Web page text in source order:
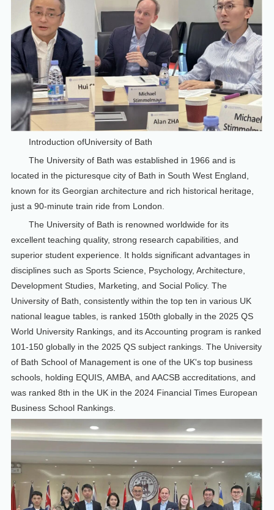
Introduction ofUniversity of Bath
The University of Bath was established in 1966 and is
located in the picturesque city of Bath in South West England,
known for its Georgian architecture and rich historical heritage,
just a 90-minute train ride from London.
The University of Bath is renowned worldwide for its
excellent teaching quality, strong research capabilities, and
superior student experience. It holds significant advantages in
disciplines such as Sports Science, Psychology, Architecture,
Development Studies, Marketing, and Social Policy. The
University of Bath, consistently within the top ten in various UK
national league tables, is ranked 150th globally in the 2025 QS
World University Rankings, and its Accounting program is ranked
101-150 globally in the 2025 QS subject rankings. The University
of Bath School of Management is one of the UK's top business
schools, holding EQUIS, AMBA, and AACSB accreditations, and
was ranked 8th in the UK in the 2024 Financial Times European
Business School Rankings.